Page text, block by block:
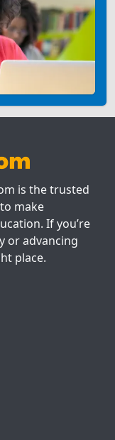
is the trusted
make
If you’re
or advancing
place.